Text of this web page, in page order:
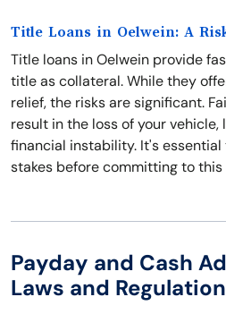
Title Loans in Oelwein: A
Title loans in Oelwein provide
title as collateral. While they
relief, the risks are significant.
result in the loss of your
financial instability. It's
stakes before committing to
Payday and Cash
Laws and